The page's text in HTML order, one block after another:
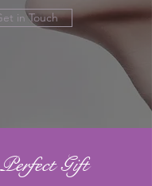
in Touch
Gift